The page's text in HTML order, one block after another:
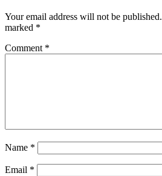
Your email address will not be published.
marked *
Comment *
Name *
Email *